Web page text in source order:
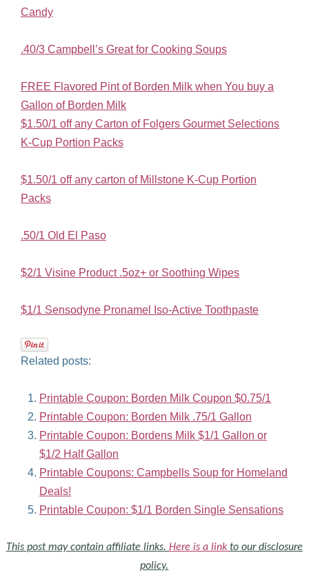
Candy
.40/3 Campbell’s Great for Cooking Soups
FREE Flavored Pint of Borden Milk when You buy a
Gallon of Borden Milk
$1.50/1 off any Carton of Folgers Gourmet Selections
K-Cup Portion Packs
$1.50/1 off any carton of Millstone K-Cup Portion
Packs
.50/1 Old El Paso
$2/1 Visine Product .5oz+ or Soothing Wipes
$1/1 Sensodyne Pronamel Iso-Active Toothpaste
Related posts:
Printable Coupon: Borden Milk Coupon $0.75/1
Printable Coupon: Borden Milk .75/1 Gallon
Printable Coupon: Bordens Milk $1/1 Gallon or
$1/2 Half Gallon
Printable Coupons: Campbells Soup for Homeland
Deals!
Printable Coupon: $1/1 Borden Single Sensations
This post may contain affiliate links. Here is a link to our disclosure
policy.